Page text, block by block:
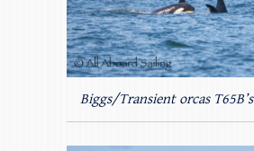
Biggs/Transient orcas T65B’s